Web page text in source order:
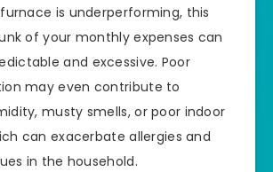
is underperforming, this
of your monthly expenses can
and excessive. Poor
may even contribute to
musty smells, or poor indoor
can exacerbate allergies and
in the household.